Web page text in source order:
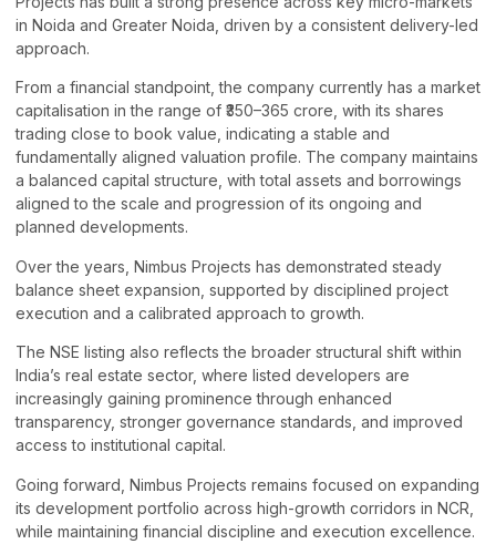
in Noida and Greater Noida, driven by a consistent delivery-led
approach.
From a financial standpoint, the company currently has a market
capitalisation in the range of ₹350–365 crore, with its shares
trading close to book value, indicating a stable and
fundamentally aligned valuation profile. The company maintains
a balanced capital structure, with total assets and borrowings
aligned to the scale and progression of its ongoing and
planned developments.
Over the years, Nimbus Projects has demonstrated steady
balance sheet expansion, supported by disciplined project
execution and a calibrated approach to growth.
The NSE listing also reflects the broader structural shift within
India’s real estate sector, where listed developers are
increasingly gaining prominence through enhanced
transparency, stronger governance standards, and improved
access to institutional capital.
Going forward, Nimbus Projects remains focused on expanding
its development portfolio across high-growth corridors in NCR,
while maintaining financial discipline and execution excellence.